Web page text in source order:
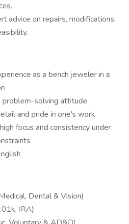
advice on repairs, modifications,
as a bench jeweler in a
problem-solving attitude
and pride in one's work
focus and consistency under
Dental & Vision)
IRA)